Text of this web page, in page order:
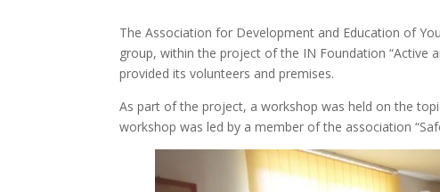
The Association for Development and Education of
group, within the project of the IN Foundation “Active
provided its volunteers and premises.
As part of the project, a workshop was held on the
workshop was led by a member of the association